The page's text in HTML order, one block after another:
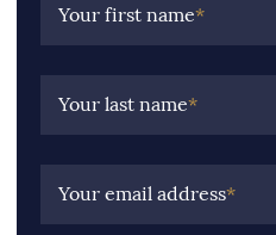
Your first name*
Your last name*
Your email address*